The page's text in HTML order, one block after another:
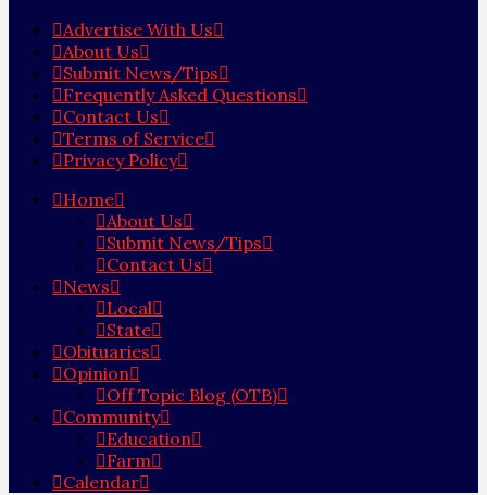
Advertise With Us
About Us
Submit News/Tips
Frequently Asked Questions
Contact Us
Terms of Service
Privacy Policy
Home
About Us
Submit News/Tips
Contact Us
News
Local
State
Obituaries
Opinion
Off Topic Blog (OTB)
Community
Education
Farm
Calendar